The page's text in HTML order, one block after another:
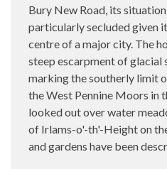
Bury New Road, its
particularly secluded given
centre of a major city. The
steep escarpment of glacial
marking the southerly limit
the West Pennine Moors in
looked out over water
of Irlams-o'-th'-Height on
and gardens have been